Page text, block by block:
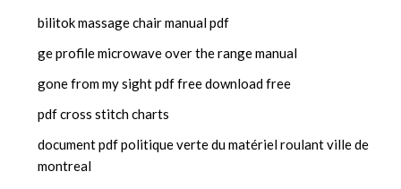
bilitok massage chair manual pdf
ge profile microwave over the range manual
gone from my sight pdf free download free
pdf cross stitch charts
document pdf politique verte du matériel roulant ville de
montreal